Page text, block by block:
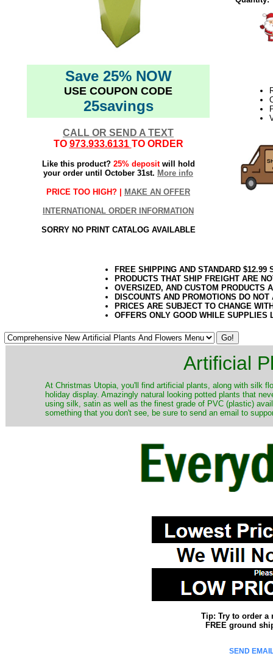
Save 25% NOW
USE COUPON CODE
25savings
CALL OR SEND A TEXT
TO 973.933.6131 TO ORDER
Like this product? 25% depositwill hold
your order until October 31st. More info
PRICE TOO HIGH? | MAKE AN OFFER
INTERNATIONAL ORDER INFORMATION
SORRY NO PRINT CATALOG AVAILABLE
FREE SHIPPING AND STANDARD
PRODUCTS THAT SHIP FREIGHT ARE
OVERSIZED, AND CUSTOM PRODUCTS
DISCOUNTS AND PROMOTIONS DO
PRICES ARE SUBJECT TO CHANGE
OFFERS ONLY GOOD WHILE SUPPLIES
Artificial
At Christmas Utopia, you'll find artificial plants, along with silk
holiday display. Amazingly natural looking potted plants that
using silk, satin as well as the finest grade of PVC (plastic)
something that you don't see, be sure to send an email to
Tip: Try to order a
FREE ground
SEND